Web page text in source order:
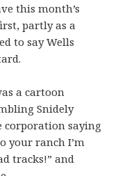
this month’s
partly as a
to say Wells
a cartoon
Snidely
corporation saying
your ranch I’m
tracks!” and